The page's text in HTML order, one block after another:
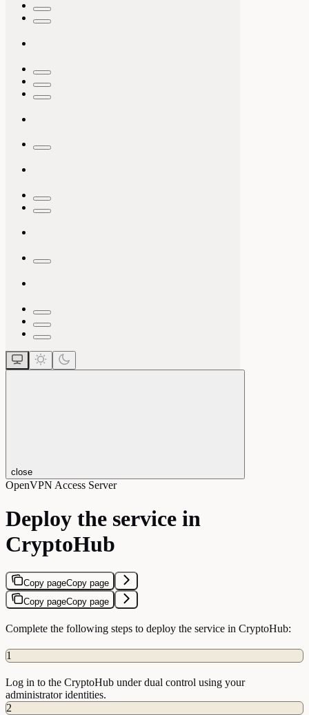
close
OpenVPN Access Server
Deploy the service in
CryptoHub
Copy pageCopy page
Copy pageCopy page
Complete the following steps to deploy the service in CryptoHub:
1
Log in to the CryptoHub under dual control using your
administrator identities.
2